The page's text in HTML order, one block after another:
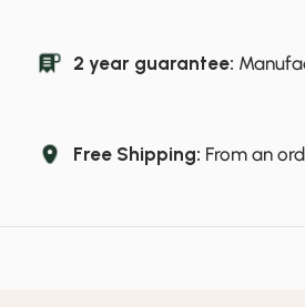
2 year guarantee:
Free Shipping: From an